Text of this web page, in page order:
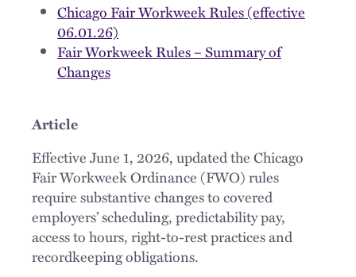
Chicago Fair Workweek Rules (effective
06.01.26)
Fair Workweek Rules – Summary of
Changes
Article
Effective June 1, 2026, updated the Chicago
Fair Workweek Ordinance (FWO) rules
require substantive changes to covered
employers’ scheduling, predictability pay,
access to hours, right-to-rest practices and
recordkeeping obligations.